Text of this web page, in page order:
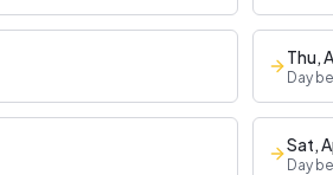
Thu,
Day
Sat,
Day